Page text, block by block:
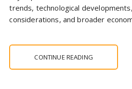
trends, technological
considerations, and broader
CONTINUE READING